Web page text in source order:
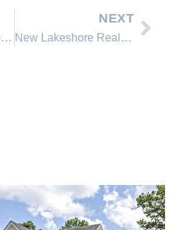
North Lake Tahoe Real Estate Sales July 2011 Comparison
NEXT
New Lakeshore Realty Homes for Sale in Lake Tahoe, Incline Village Nevada